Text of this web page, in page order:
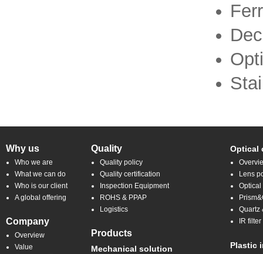
Why us
Who we are
What we can do
Who is our client
A global offering
Company
Overview
Value
Quality
Quality policy
Quality certification
Inspection Equipment
ROHS & PPAP
Logistics
Products
Mechanical solution
Optical
Lens
Quartz
IR
Plastic